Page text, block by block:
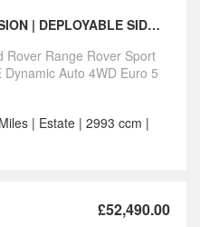
SVR CONVERSION | DEPLOYABLE SIDE STEPS | PAN ROOF
Rover Range Rover Sport
Dynamic Auto 4WD Euro 5
| Estate | 2993 ccm |
£52,490.00